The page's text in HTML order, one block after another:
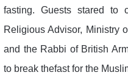
fasting. Guests stared to
Religious Advisor, Ministry
and the Rabbi of British
to break thefast for the